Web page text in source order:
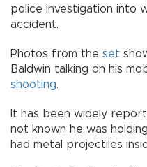
police investigation into
accident.
Photos from the set
Baldwin talking on his
shooting.
It has been widely
not known he was
had metal projectiles